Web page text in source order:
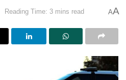
Reading Time: 3 mins read AA